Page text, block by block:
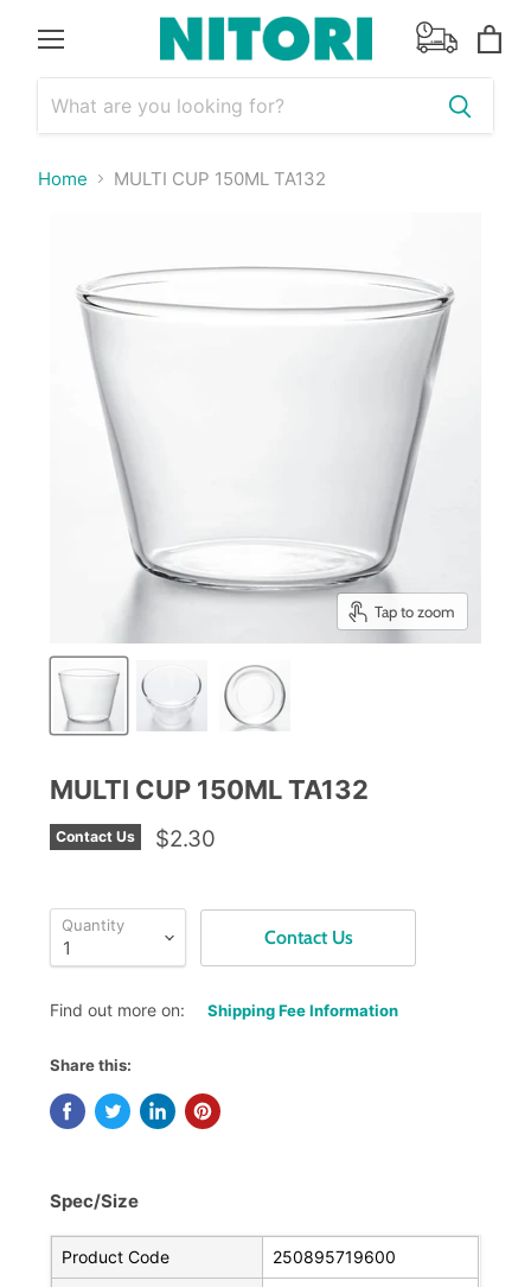
cart
Home MULTI CUP 150ML TA132
Tap to zoom
MULTI CUP 150ML TA132
Contact Us $2.30
Quantity
Contact Us
Find out more on: Shipping Fee Information
Share this:
Spec/Size
Product Code 250895719600